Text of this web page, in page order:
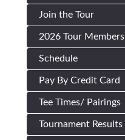
Join the Tour
2026 Tour Members
Schedule
Pay By Credit Card
Tee Times/ Pairings
Tournament Results